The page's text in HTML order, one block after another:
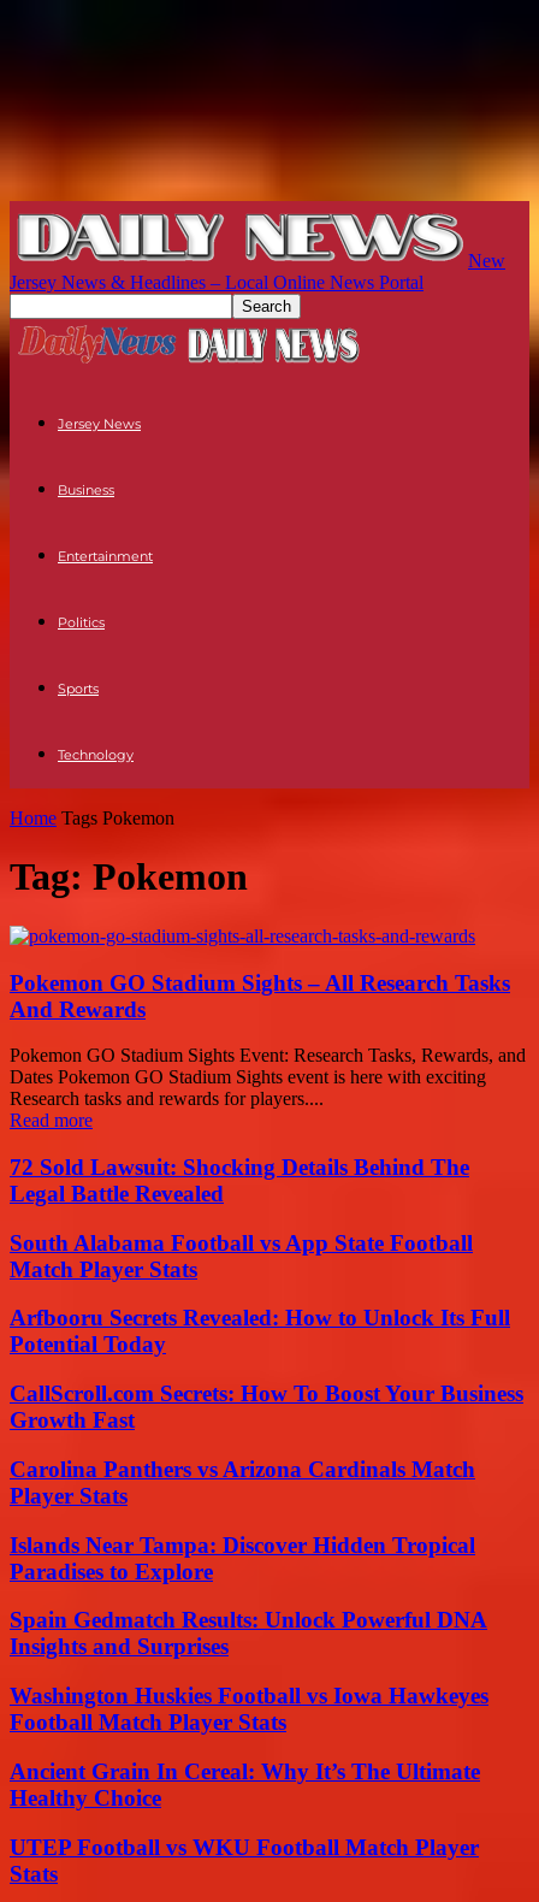
New
Jersey News & Headlines – Local Online News Portal
Jersey News
Business
Entertainment
Politics
Sports
Technology
Home Tags Pokemon
Tag: Pokemon
Pokemon GO Stadium Sights – All Research Tasks
And Rewards
Pokemon GO Stadium Sights Event: Research Tasks, Rewards, and
Dates Pokemon GO Stadium Sights event is here with exciting
Research tasks and rewards for players....
Read more
72 Sold Lawsuit: Shocking Details Behind The
Legal Battle Revealed
South Alabama Football vs App State Football
Match Player Stats
Arfbooru Secrets Revealed: How to Unlock Its Full
Potential Today
CallScroll.com Secrets: How To Boost Your Business
Growth Fast
Carolina Panthers vs Arizona Cardinals Match
Player Stats
Islands Near Tampa: Discover Hidden Tropical
Paradises to Explore
Spain Gedmatch Results: Unlock Powerful DNA
Insights and Surprises
Washington Huskies Football vs Iowa Hawkeyes
Football Match Player Stats
Ancient Grain In Cereal: Why It’s The Ultimate
Healthy Choice
UTEP Football vs WKU Football Match Player
Stats